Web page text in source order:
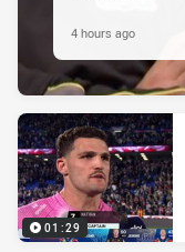
4 hours ago
01:29